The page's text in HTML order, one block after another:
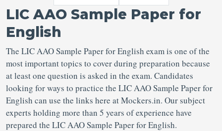
LIC AAO Sample Paper for
English
The LIC AAO Sample Paper for English exam is one of the
most important topics to cover during preparation because
at least one question is asked in the exam. Candidates
looking for ways to practice the LIC AAO Sample Paper for
English can use the links here at Mockers.in. Our subject
experts holding more than 5 years of experience have
prepared the LIC AAO Sample Paper for English.